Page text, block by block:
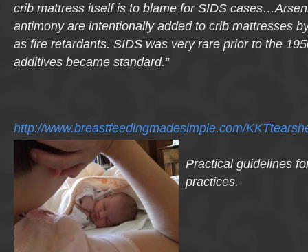
crib mattress itself is to blame for SIDS
antimony are intentionally added to crib mattresses
as fire retardants. SIDS was very rare prior to the
additives became standard.”
http://www.breastfeedingmadesimple.com/
Practical guidelines
practices.